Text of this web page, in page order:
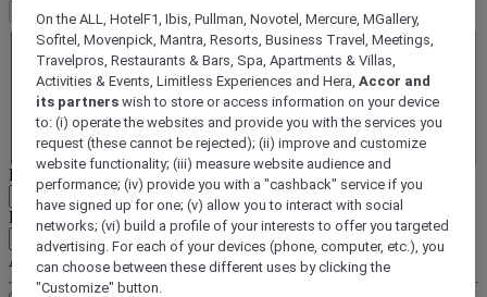
Remove a room Add a room
Room1
Room1
Adult(s)
Remove an adult Add an adult
Child(ren)
Remove a child Add a child
Loyalty or subscription number 16-digit number on your card
Business client with contract Client code (SC, AS...)
Access code 10 characters
On the ALL, HotelF1, Ibis, Pullman, Novotel, Mercure, MGallery,
Sofitel, Movenpick, Mantra, Resorts, Business Travel, Meetings,
Travelpros, Restaurants & Bars, Spa, Apartments & Villas,
Activities & Events, Limitless Experiences and Hera,Accor and
its partners wish to store or access information on your device
to: (i) operate the websites and provide you with the services you
request (these cannot be rejected); (ii) improve and customize
website functionality; (iii) measure website audience and
performance; (iv) provide you with a "cashback" service if you
have signed up for one; (v) allow you to interact with social
networks; (vi) build a profile of your interests to offer you targeted
advertising. For each of your devices (phone, computer, etc.), you
can choose between these different uses by clicking the
"Customize" button.